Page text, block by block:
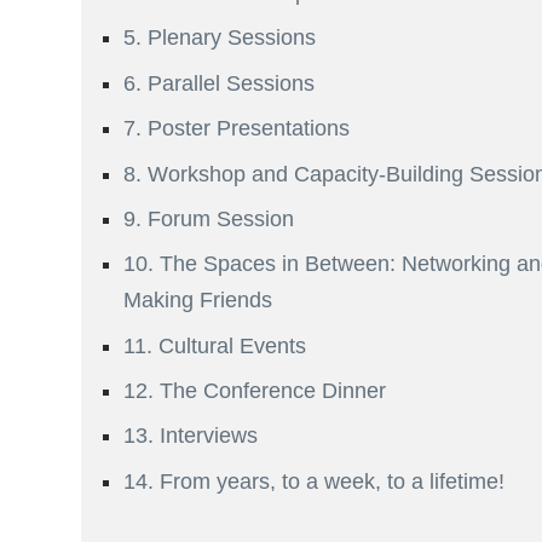
5. Plenary Sessions
6. Parallel Sessions
7. Poster Presentations
8. Workshop and Capacity-Building
9. Forum Session
10. The Spaces in Between: Networking
Making Friends
11. Cultural Events
12. The Conference Dinner
13. Interviews
14. From years, to a week, to a lifetime!